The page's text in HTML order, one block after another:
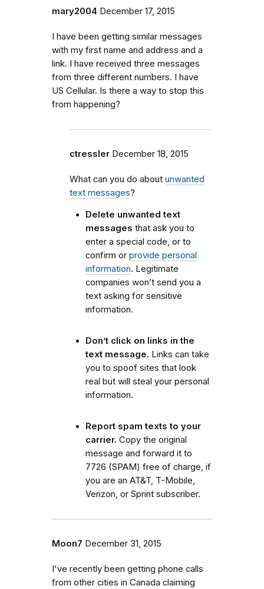
mary2004 December 17, 2015
I have been getting similar messages
with my first name and address and a
link. I have received three messages
from three different numbers. I have
US Cellular. Is there a way to stop this
from happening?
ctressler December 18, 2015
What can you do about unwanted
text messages?
Delete unwanted text
messages that ask you to
enter a special code, or to
confirm or provide personal
information. Legitimate
companies won’t send you a
text asking for sensitive
information.
Don’t click on links in the
text message. Links can take
you to spoof sites that look
real but will steal your personal
information.
Report spam texts to your
carrier. Copy the original
message and forward it to
7726 (SPAM) free of charge, if
you are an AT&T, T-Mobile,
Verizon, or Sprint subscriber.
Moon7 December 31, 2015
I've recently been getting phone calls
from other cities in Canada claiming